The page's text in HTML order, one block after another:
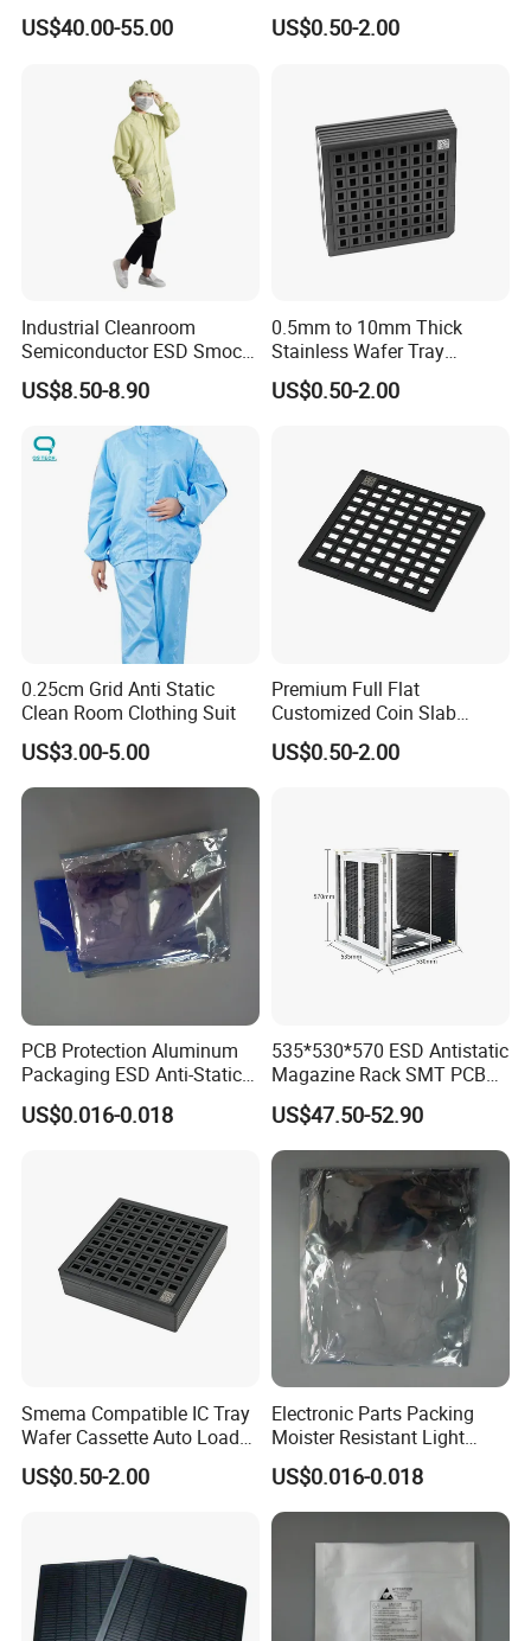
Carbon Steel Wire Shelving
Trolley Suppliers
US$40.00-55.00
Components & Electronic
Parts
US$0.50-2.00
Industrial Cleanroom
Semiconductor ESD Smock
Yellow
US$8.50-8.90
0.5mm to 10mm Thick
Stainless Wafer Tray
Custom Size Anti Static
US$0.50-2.00
0.25cm Grid Anti Static
Clean Room Clothing Suit
US$3.00-5.00
Premium Full Flat
Customized Coin Slab
Display Tray for Collectors
US$0.50-2.00
PCB Protection Aluminum
Packaging ESD Anti-Static
Bag
US$0.016-0.018
535*530*570 ESD Antistatic
Magazine Rack SMT PCB
Storage Holder Custom
Aluminum
US$47.50-52.90
Smema Compatible IC Tray
Wafer Cassette Auto Load
for Pick and Place
US$0.50-2.00
Electronic Parts Packing
Moister Resistant Light
Shielding ESD Bag
US$0.016-0.018